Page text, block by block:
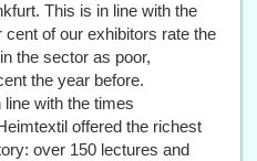
This is in line with the
of our exhibitors rate the
the sector as poor,
the year before.
with the times
offered the richest
over 150 lectures and